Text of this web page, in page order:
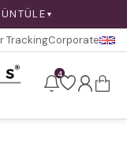
▼
TrackingCorporate
4